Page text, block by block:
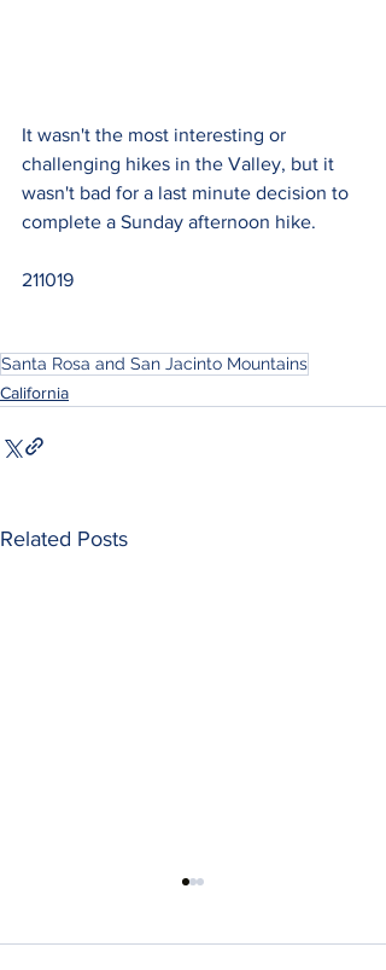
It wasn't the most interesting or
challenging hikes in the Valley, but it
wasn't bad for a last minute decision to
complete a Sunday afternoon hike.
211019
Santa Rosa and San Jacinto Mountains
California
Related Posts